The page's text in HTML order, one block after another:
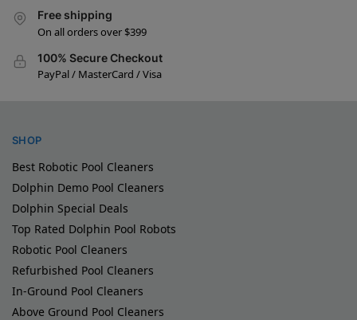
Free shipping
On all orders over $399
100% Secure Checkout
PayPal / MasterCard / Visa
SHOP
Best Robotic Pool Cleaners
Dolphin Demo Pool Cleaners
Dolphin Special Deals
Top Rated Dolphin Pool Robots
Robotic Pool Cleaners
Refurbished Pool Cleaners
In-Ground Pool Cleaners
Above Ground Pool Cleaners